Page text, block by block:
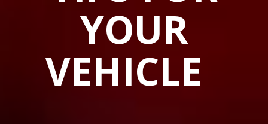
YOUR
VEHICLE